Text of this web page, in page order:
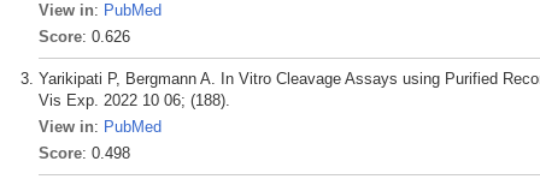
View in: PubMed
Score: 0.626
Yarikipati P, Bergmann A. In Vitro Cleavage Assays using Purified
Vis Exp. 2022 10 06; (188).
View in: PubMed
Score: 0.498